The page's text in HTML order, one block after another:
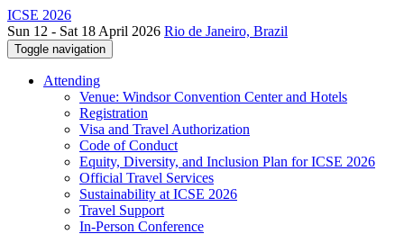
ICSE 2026
Sun 12 - Sat 18 April 2026 Rio de Janeiro, Brazil
Toggle navigation
Attending
Venue: Windsor Convention Center and Hotels
Registration
Visa and Travel Authorization
Code of Conduct
Equity, Diversity, and Inclusion Plan for ICSE 2026
Official Travel Services
Sustainability at ICSE 2026
Travel Support
In-Person Conference